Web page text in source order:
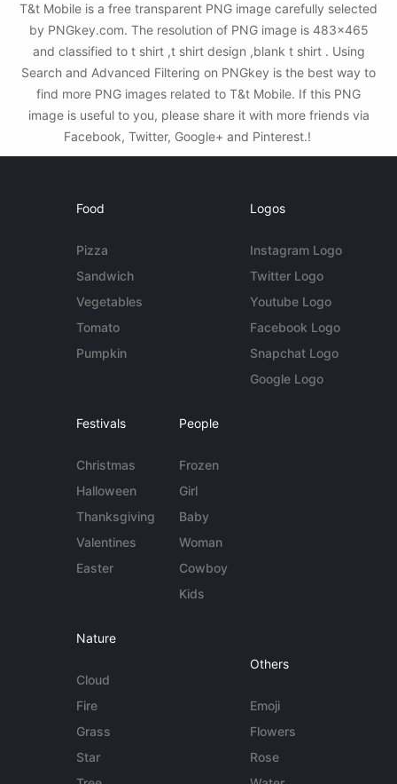
T&t Mobile is a free transparent PNG image carefully selected
by PNGkey.com. The resolution of PNG image is 483x465
and classified to t shirt ,t shirt design ,blank t shirt . Using
Search and Advanced Filtering on PNGkey is the best way to
find more PNG images related to T&t Mobile. If this PNG
image is useful to you, please share it with more friends via
Facebook, Twitter, Google+ and Pinterest.!
Food
Pizza
Sandwich
Vegetables
Tomato
Pumpkin
Logos
Instagram Logo
Twitter Logo
Youtube Logo
Facebook Logo
Snapchat Logo
Google Logo
Festivals
Christmas
Halloween
Thanksgiving
Valentines
Easter
People
Frozen
Girl
Baby
Woman
Cowboy
Kids
Nature
Cloud
Fire
Grass
Star
Others
Emoji
Flowers
Rose